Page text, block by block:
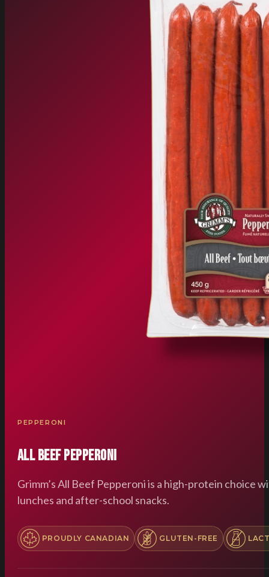
PEPPERONI
All Beef Pepperoni
Grimm’s All Beef Pepperoni is a high-protein choice
lunches and after-school snacks.
PROUDLY CANADIAN GLUTEN-FREE